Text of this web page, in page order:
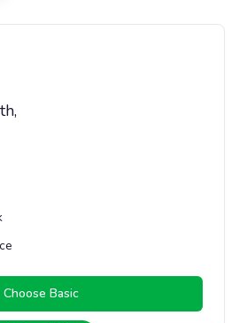
,
Choose Basic